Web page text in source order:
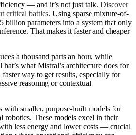
— and it’s not just talk. Discover
critical battles. Using sparse mixture-of-
billion parameters into a system that only
That makes it faster and cheaper
a thousand parts an hour, while
what Mistral’s architecture does for
way to get results, especially for
reasoning or contextual
with smaller, purpose-built models for
robotics. These models excel in their
less energy and lower costs — crucial